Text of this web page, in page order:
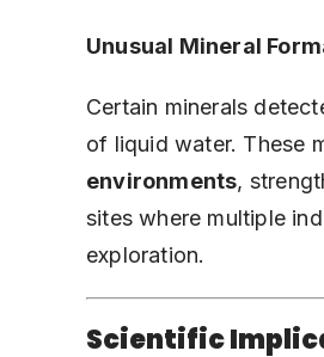
Unusual Mineral
Certain minerals
of liquid water. These
environments,
sites where multiple
exploration.
Scientific